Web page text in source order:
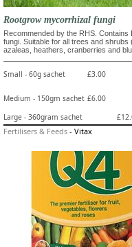
Rootgrow mycorrhizal fungi
Recommended by the RHS.
fungi. Suitable for all trees and shrubs
azaleas, heathers, cranberries and
Small - 60g sachet £3.00
Medium - 150gm sachet £6.00
Large - 360gram sachet
Fertilisers & Feeds - Vitax